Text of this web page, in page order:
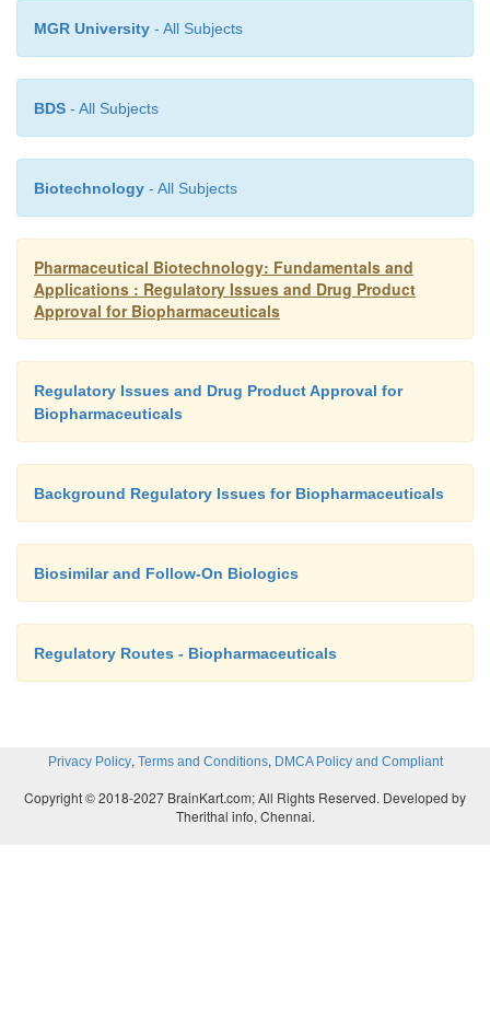
MGR University - All Subjects
BDS - All Subjects
Biotechnology - All Subjects
Pharmaceutical Biotechnology: Fundamentals and
Applications : Regulatory Issues and Drug Product
Approval for Biopharmaceuticals
Regulatory Issues and Drug Product Approval for
Biopharmaceuticals
Background Regulatory Issues for Biopharmaceuticals
Biosimilar and Follow-On Biologics
Regulatory Routes - Biopharmaceuticals
Privacy Policy, Terms and Conditions, DMCA Policy and Compliant
Copyright © 2018-2027 BrainKart.com; All Rights Reserved. Developed by
Therithal info, Chennai.